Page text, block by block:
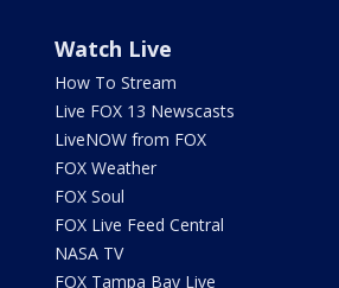
Watch Live
How To Stream
Live FOX 13 Newscasts
LiveNOW from FOX
FOX Weather
FOX Soul
FOX Live Feed Central
NASA TV
FOX Tampa Bay Live